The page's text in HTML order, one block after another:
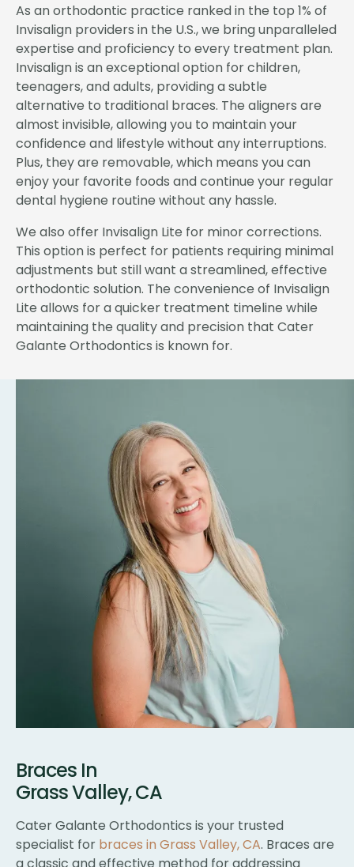
As an orthodontic practice ranked in the top 1% of
Invisalign providers in the U.S., we bring unparalleled
expertise and proficiency to every treatment plan.
Invisalign is an exceptional option for children,
teenagers, and adults, providing a subtle
alternative to traditional braces. The aligners are
almost invisible, allowing you to maintain your
confidence and lifestyle without any interruptions.
Plus, they are removable, which means you can
enjoy your favorite foods and continue your regular
dental hygiene routine without any hassle.
We also offer Invisalign Lite for minor corrections.
This option is perfect for patients requiring minimal
adjustments but still want a streamlined, effective
orthodontic solution. The convenience of Invisalign
Lite allows for a quicker treatment timeline while
maintaining the quality and precision that Cater
Galante Orthodontics is known for.
Braces In
Grass Valley, CA
Cater Galante Orthodontics is your trusted
specialist for braces in Grass Valley, CA. Braces are